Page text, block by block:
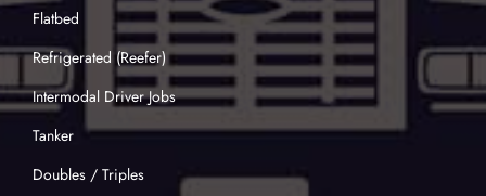
Flatbed
Refrigerated (Reefer)
Intermodal Driver Jobs
Tanker
Doubles / Triples